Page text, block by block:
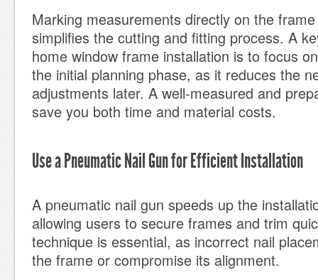
Marking measurements directly on the
simplifies the cutting and fitting process. A
home window frame installation is to focus
the initial planning phase, as it reduces the
adjustments later. A well-measured and
save you both time and material costs.
Use a Pneumatic Nail Gun for Efficient Installation
A pneumatic nail gun speeds up the
allowing users to secure frames and trim
technique is essential, as incorrect nail
the frame or compromise its alignment.